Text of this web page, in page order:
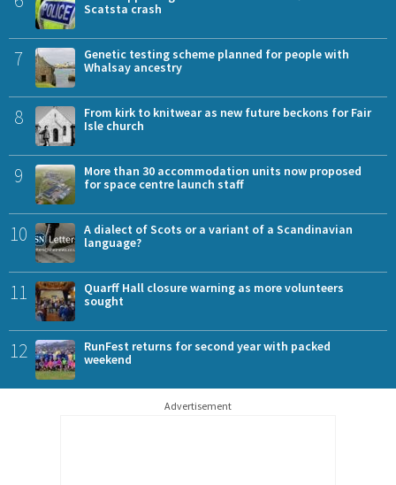
Scatsta crash
7
Genetic testing scheme planned for people with
Whalsay ancestry
8
From kirk to knitwear as new future beckons for Fair
Isle church
9
More than 30 accommodation units now proposed
for space centre launch staff
10
A dialect of Scots or a variant of a Scandinavian
language?
11
Quarff Hall closure warning as more volunteers
sought
12
RunFest returns for second year with packed
weekend
Advertisement